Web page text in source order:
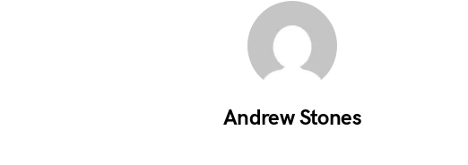
Andrew Stones